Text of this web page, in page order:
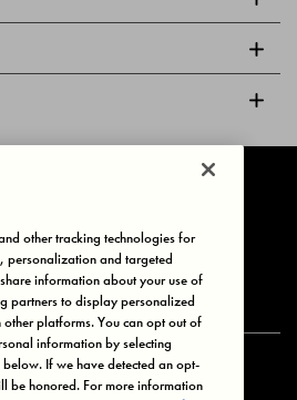
Privacy Choices
Reserved.
other tracking technologies for
personalization and targeted
information about your use of
partners to display personalized
platforms. You can opt out of
information by selecting
If we have detected an opt-
be honored. For more information